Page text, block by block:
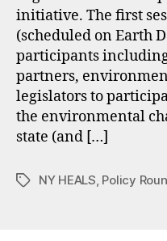
initiative. The first
(scheduled on Earth
participants
partners,
legislators to
the environmental
state (and […]
TagsNY HEALS Policy